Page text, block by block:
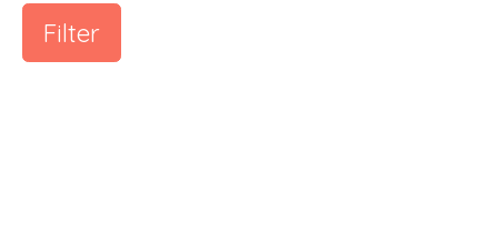
Filter